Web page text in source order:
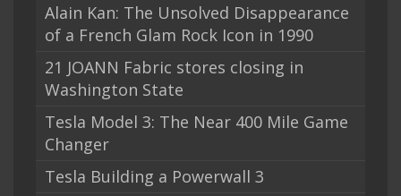
Alain Kan: The Unsolved Disappearance
of a French Glam Rock Icon in 1990
21 JOANN Fabric stores closing in
Washington State
Tesla Model 3: The Near 400 Mile Game
Changer
Tesla Building a Powerwall 3